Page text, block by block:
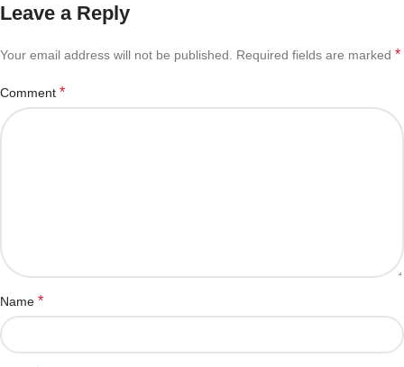
Leave a Reply
Your email address will not be published. Required fields are marked *
Comment *
Name *